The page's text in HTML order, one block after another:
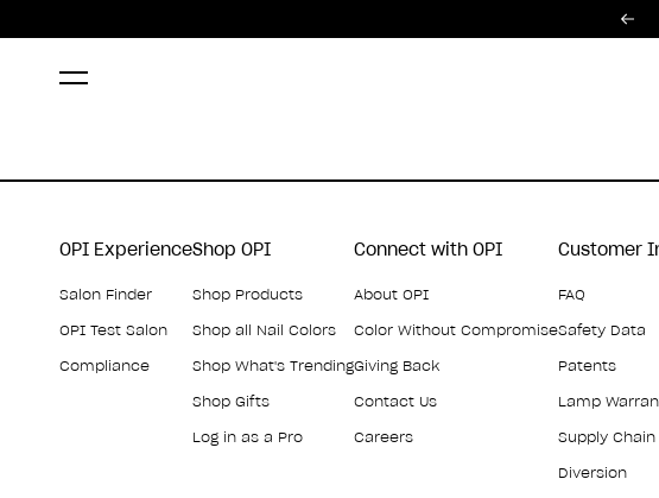
OPI Experience
Salon Finder
OPI Test Salon
Compliance
Shop OPI
Shop Products
Shop all Nail Colors
Shop What's Trending
Shop Gifts
Log in as a Pro
Connect with OPI
About OPI
Color Without Compromise
Giving Back
Contact Us
Careers
Customer
FAQ
Safety Data
Patents
Lamp
Supply Chain
Diversion